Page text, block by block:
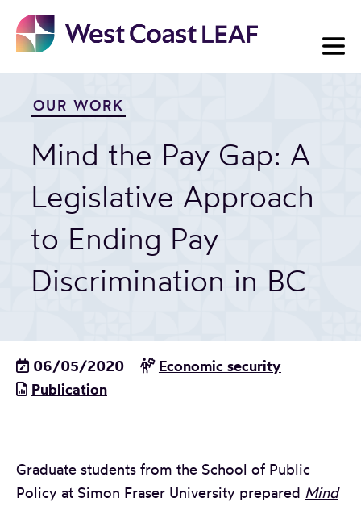
content
OUR WORK
Mind the Pay Gap: A
Legislative Approach
to Ending Pay
Discrimination in BC
06/05/2020
Economic security
Publication
Graduate students from the School of Public
Policy at Simon Fraser University prepared Mind